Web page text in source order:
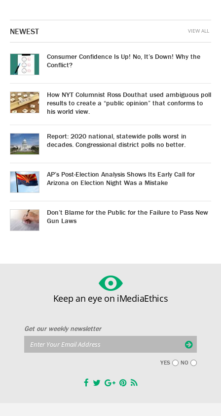
NEWEST
Consumer Confidence Is Up! No, It’s Down! Why the
Conflict?
How NYT Columnist Ross Douthat used ambiguous poll
results to create a “public opinion” that conforms to
his world view.
Report: 2020 national, statewide polls worst in
decades. Congressional district polls no better.
AP’s Post-Election Analysis Shows Its Early Call for
Arizona on Election Night Was a Mistake
Don’t Blame for the Public for the Failure to Pass New
Gun Laws
VIEW ALL
Keep an eye on iMediaEthics
Get our weekly newsletter
YES NO